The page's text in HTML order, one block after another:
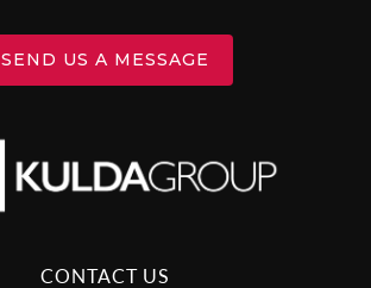
SEND US A MESSAGE
CONTACT US